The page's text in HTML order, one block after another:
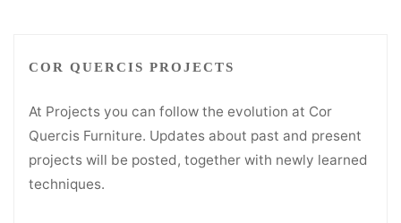
COR QUERCIS PROJECTS
At Projects you can follow the evolution at Cor
Quercis Furniture. Updates about past and present
projects will be posted, together with newly learned
techniques.